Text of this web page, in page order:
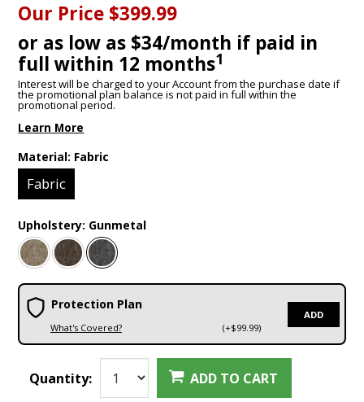
Our Price $399.99
or as low as $34/month if paid in
full within 12 months1
Interest will be charged to your Account from the purchase date if
the promotional plan balance is not paid in full within the
promotional period.
Learn More
Material: Fabric
Fabric
Upholstery: Gunmetal
Protection Plan
What's Covered? (+$99.99)
ADD
Quantity: ADD TO CART